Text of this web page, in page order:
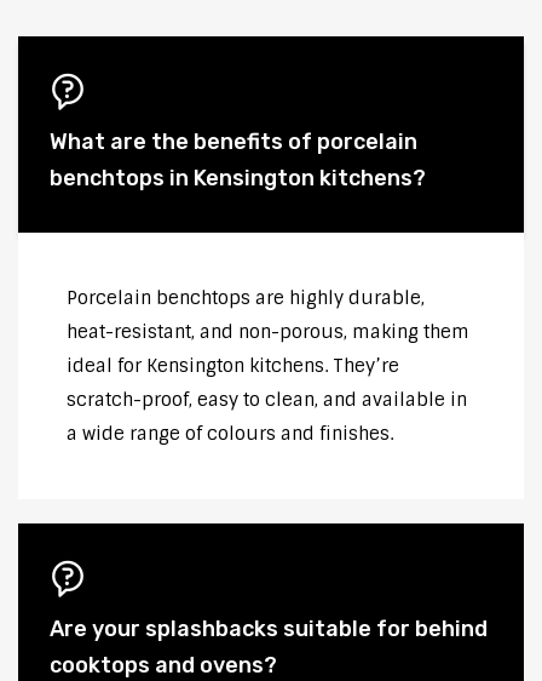
What are the benefits of porcelain
benchtops in Kensington kitchens?
Porcelain benchtops are highly durable,
heat-resistant, and non-porous, making them
ideal for Kensington kitchens. They’re
scratch-proof, easy to clean, and available in
a wide range of colours and finishes.
Are your splashbacks suitable for behind
cooktops and ovens?